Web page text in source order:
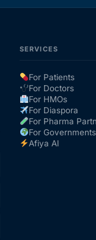
SERVICES
For Patients
For Doctors
For HMOs
For Diaspora
For Pharma
For Governments
Afiya AI